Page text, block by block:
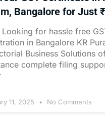
Bangalore for Just
for hassle free
in Bangalore KR
Business Solutions
complete filing
11, 2025 No Comments